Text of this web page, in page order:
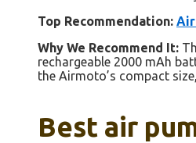
Top Recommendation:
Why We Recommend It:
rechargeable 2000 mAh
the Airmoto’s compact
Best air